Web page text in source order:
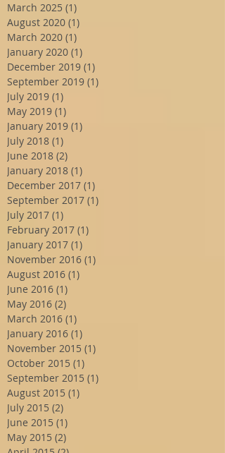
March 2025 (1)
August 2020 (1)
March 2020 (1)
January 2020 (1)
December 2019 (1)
September 2019 (1)
July 2019 (1)
May 2019 (1)
January 2019 (1)
July 2018 (1)
June 2018 (2)
January 2018 (1)
December 2017 (1)
September 2017 (1)
July 2017 (1)
February 2017 (1)
January 2017 (1)
November 2016 (1)
August 2016 (1)
June 2016 (1)
May 2016 (2)
March 2016 (1)
January 2016 (1)
November 2015 (1)
October 2015 (1)
September 2015 (1)
August 2015 (1)
July 2015 (2)
June 2015 (1)
May 2015 (2)